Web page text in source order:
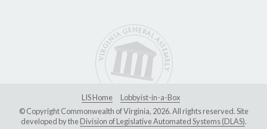
LIS Home
Lobbyist-in-a-Box
© Copyright Commonwealth of Virginia, 2026. All rights reserved. Site
developed by theDivision of Legislative Automated Systems (DLAS).